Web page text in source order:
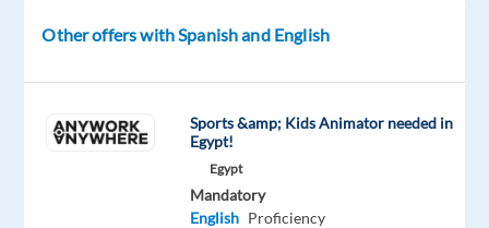
Airbnbis
online
community
Other offers with Spanish and English
Sports &amp; Kids Animator needed in
Egypt!
Egypt
Mandatory
English Proficiency